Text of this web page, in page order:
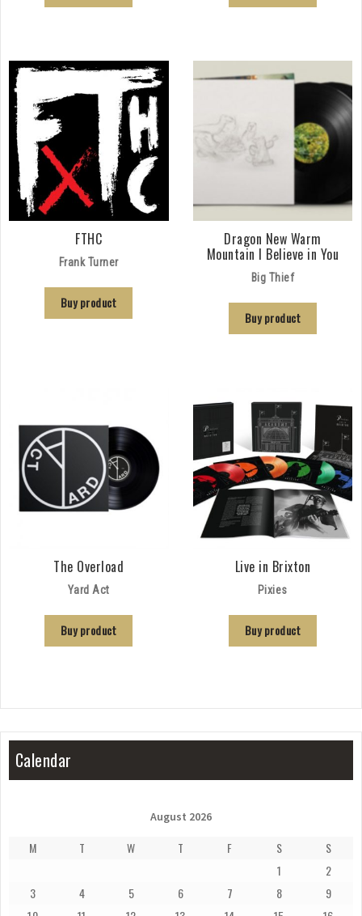
FTHC
Frank Turner
Buy product
Dragon New Warm
Mountain I Believe in You
Big Thief
Buy product
The Overload
Yard Act
Buy product
Live in Brixton
Pixies
Buy product
Calendar
August 2026
M T W T F S
S
1
2
3
4 5 6 7 8
9